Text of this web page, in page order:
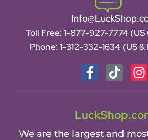
Toll Free: 1-877-927-7774 (US
Phone: 1-312-332-1634 (US
We are the largest and